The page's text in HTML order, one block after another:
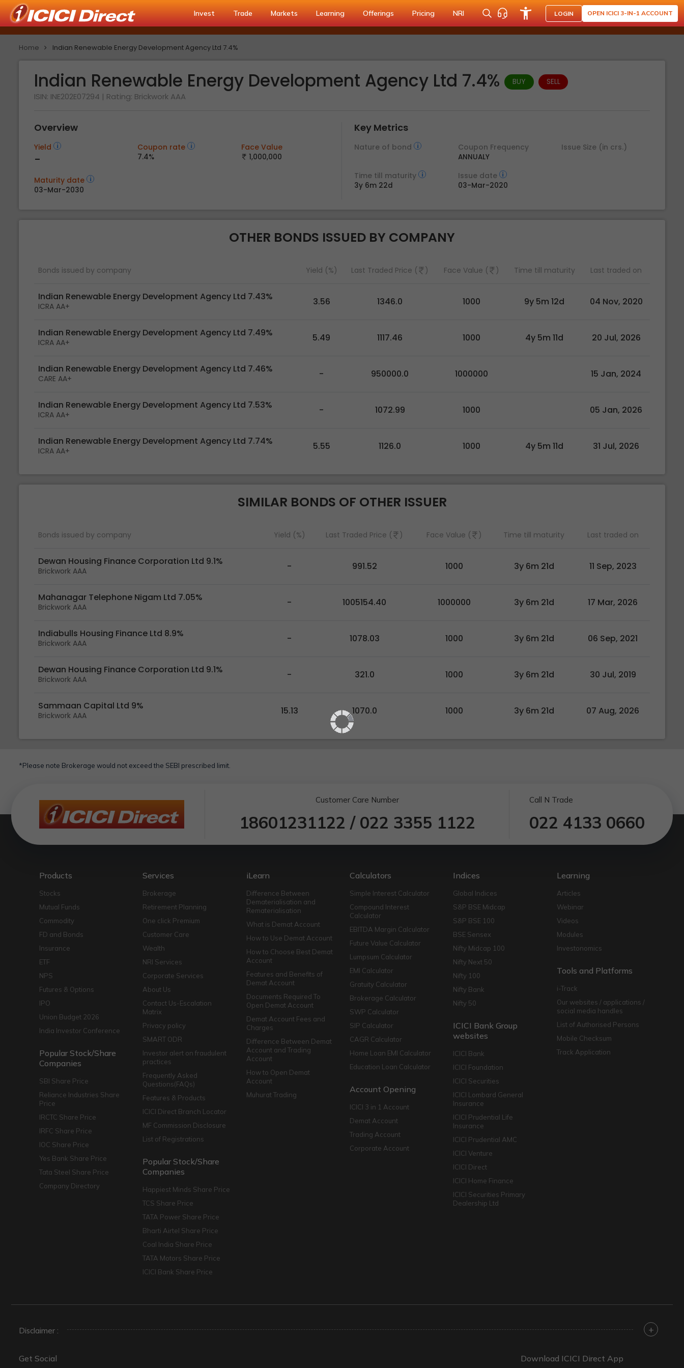
Invest Trade Markets Learning Offerings Pricing NRI LOGIN OPEN ICICI 3-IN-1 ACCOUNT
Home Indian Renewable Energy Development Agency Ltd 7.4%
Indian Renewable Energy Development Agency Ltd 7.4% BUY SELL
ISIN: INE202E07294 | Rating: Brickwork AAA
Overview
Yield
-
Coupon rate
7.4%
Face Value
1,000,000
Maturity date
03-Mar-2030
Key Metrics
Nature of bond Coupon Frequency
ANNUALY
Issue Size (in crs.)
Time till maturity
3y 6m 22d
Issue date
03-Mar-2020
OTHER BONDS ISSUED BY COMPANY
Bonds issued by company Yield (%) Last Traded Price ( ) Face Value ( ) Time till maturity Last traded on
Indian Renewable Energy Development Agency Ltd 7.43%
ICRA AA+ 3.56 1346.0 1000 9y 5m 12d 04 Nov, 2020
Indian Renewable Energy Development Agency Ltd 7.49%
ICRA AA+ 5.49 1117.46 1000 4y 5m 11d 20 Jul, 2026
Indian Renewable Energy Development Agency Ltd 7.46%
CARE AA+ - 950000.0 1000000 15 Jan, 2024
Indian Renewable Energy Development Agency Ltd 7.53%
ICRA AA+ - 1072.99 1000 05 Jan, 2026
Indian Renewable Energy Development Agency Ltd 7.74%
ICRA AA+ 5.55 1126.0 1000 4y 5m 11d 31 Jul, 2026
SIMILAR BONDS OF OTHER ISSUER
Bonds issued by company Yield (%) Last Traded Price ( ) Face Value ( ) Time till maturity Last traded on
Dewan Housing Finance Corporation Ltd 9.1%
Brickwork AAA - 991.52 1000 3y 6m 21d 11 Sep, 2023
Mahanagar Telephone Nigam Ltd 7.05%
Brickwork AAA - 1005154.40 1000000 3y 6m 21d 17 Mar, 2026
Indiabulls Housing Finance Ltd 8.9%
Brickwork AAA - 1078.03 1000 3y 6m 21d 06 Sep, 2021
Dewan Housing Finance Corporation Ltd 9.1%
Brickwork AAA - 321.0 1000 3y 6m 21d 30 Jul, 2019
Sammaan Capital Ltd 9%
Brickwork AAA 15.13 1070.0 1000 3y 6m 21d 07 Aug, 2026
*Please note Brokerage would not exceed the SEBI prescribed limit.
Customer Care Number
18601231122 / 022 3355 1122
Call N Trade
022 4133 0660
Products
Stocks
Mutual Funds
Commodity
FD and Bonds
Insurance
ETF
NPS
Futures & Options
IPO
Union Budget 2026
India Investor Conference
Popular Stock/Share
Companies
SBI Share Price
Reliance Industries Share
Price
IRCTC Share Price
IRFC Share Price
IOC Share Price
Yes Bank Share Price
Tata Steel Share Price
Company Directory
Services
Brokerage
Retirement Planning
One click Premium
Customer Care
Wealth
NRI Services
Corporate Services
About Us
Contact Us-Escalation
Matrix
Privacy policy
SMART ODR
Investor alert on fraudulent
practices
Frequently Asked
Questions(FAQs)
Features & Products
ICICI Direct Branch Locator
MF Commission Disclosure
List of Registrations
Popular Stock/Share
Companies
Happiest Minds Share Price
TCS Share Price
TATA Power Share Price
Bharti Airtel Share Price
Coal India Share Price
TATA Motors Share Price
ICICI Bank Share Price
iLearn
Difference Between
Dematerialisation and
Rematerialisation
What is Demat Account
How to Use Demat Account
How to Choose Best Demat
Account
Features and Benefits of
Demat Account
Documents Required To
Open Demat Account
Demat Account Fees and
Charges
Difference Between Demat
Account and Trading
Account
How to Open Demat
Account
Muhurat Trading
Calculators
Simple Interest Calculator
Compound Interest
Calculator
EBITDA Margin Calculator
Future Value Calculator
Lumpsum Calculator
EMI Calculator
Gratuity Calculator
Brokerage Calculator
SWP Calculator
SIP Calculator
CAGR Calculator
Home Loan EMI Calculator
Education Loan Calculator
Account Opening
ICICI 3 in 1 Account
Demat Account
Trading Account
Corporate Account
Indices
Global Indices
S&P BSE Midcap
S&P BSE 100
BSE Sensex
Nifty Midcap 100
Nifty Next 50
Nifty 100
Nifty Bank
Nifty 50
ICICI Bank Group
websites
ICICI Bank
ICICI Foundation
ICICI Securities
ICICI Lombard General
Insurance
ICICI Prudential Life
Insurance
ICICI Prudential AMC
ICICI Venture
ICICI Direct
ICICI Home Finance
ICICI Securities Primary
Dealership Ltd
Learning
Articles
Webinar
Videos
Modules
Investonomics
Tools and Platforms
i-Track
Our websites / applications /
social media handles
List of Authorised Persons
Mobile Checksum
Track Application
Disclaimer : +
Get Social Download ICICI Direct App